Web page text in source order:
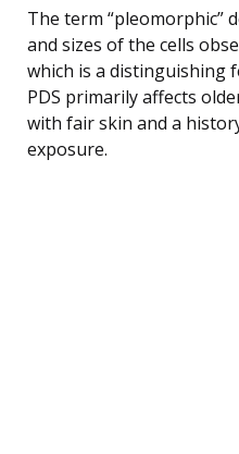
The term “pleomorphic”
and sizes of the cells
which is a distinguishing
PDS primarily affects
with fair skin and a
exposure.